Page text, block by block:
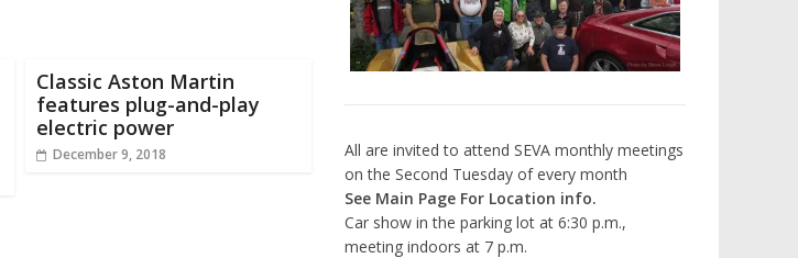
Classic Aston Martin
features plug-and-play
electric power
December 9, 2018
All are invited to attend SEVA monthly meetings
on the Second Tuesday of every month
See Main Page For Location info.
Car show in the parking lot at 6:30 p.m.,
meeting indoors at 7 p.m.